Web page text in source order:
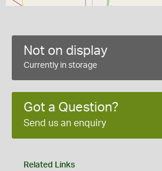
Not on display
Currently in storage
Got a Question?
Send us an enquiry
Related Links